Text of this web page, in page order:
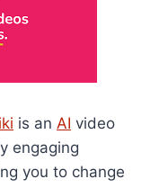
is an AI video
engaging
you to change